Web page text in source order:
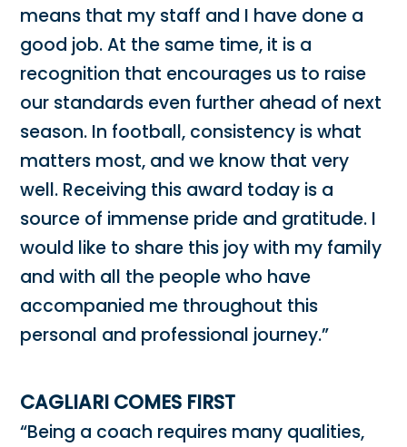
means that my staff and I have done a
good job. At the same time, it is a
recognition that encourages us to raise
our standards even further ahead of next
season. In football, consistency is what
matters most, and we know that very
well. Receiving this award today is a
source of immense pride and gratitude. I
would like to share this joy with my family
and with all the people who have
accompanied me throughout this
personal and professional journey.”
CAGLIARI COMES FIRST
“Being a coach requires many qualities,